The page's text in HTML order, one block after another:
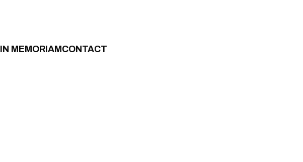
IN MEMORIAMCONTACT